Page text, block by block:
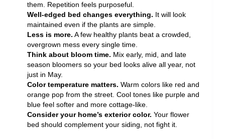
them. Repetition feels purposeful.
Well-edged bed changes everything. It will look
maintained even if the plants are simple.
Less is more. A few healthy plants beat a crowded,
overgrown mess every single time.
Think about bloom time. Mix early, mid, and late
season bloomers so your bed looks alive all year, not
just in May.
Color temperature matters. Warm colors like red and
orange pop from the street. Cool tones like purple and
blue feel softer and more cottage-like.
Consider your home’s exterior color. Your flower
bed should complement your siding, not fight it.